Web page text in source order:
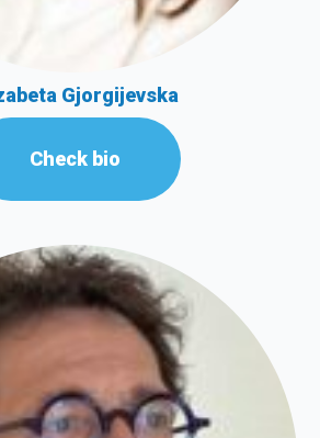
Gjorgijevska
Check bio